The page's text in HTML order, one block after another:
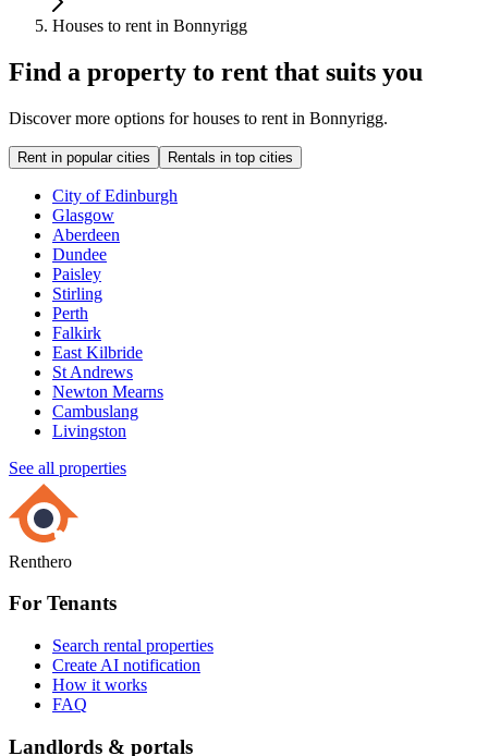
Houses to rent in Bonnyrigg
Find a property to rent that suits you
Discover more options for houses to rent in Bonnyrigg.
Rent in popular cities Rentals in top cities
City of Edinburgh
Glasgow
Aberdeen
Dundee
Paisley
Stirling
Perth
Falkirk
East Kilbride
St Andrews
Newton Mearns
Cambuslang
Livingston
See all properties
Renthero
For Tenants
Search rental properties
Create AI notification
How it works
FAQ
Landlords & portals